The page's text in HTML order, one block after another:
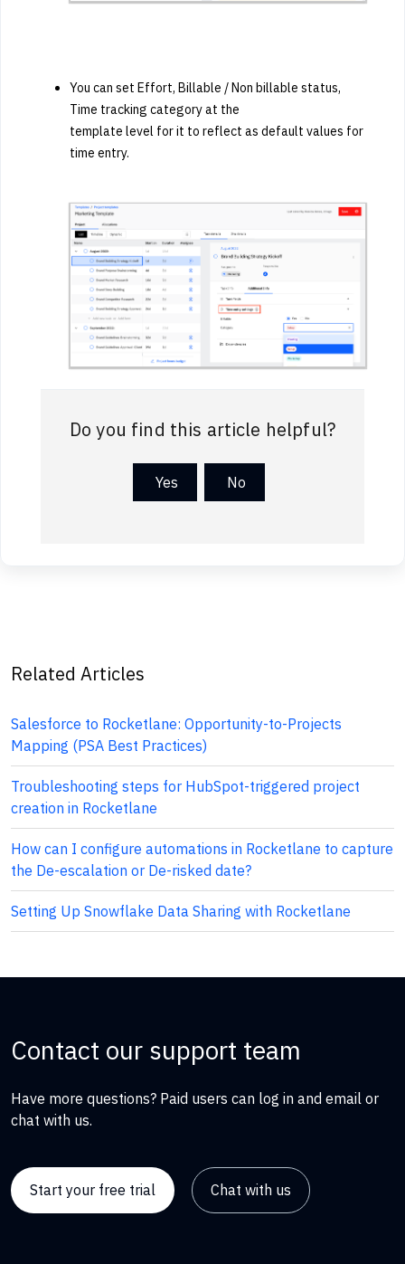
You can set Effort, Billable / Non billable status,
Time tracking category at the
template level for it to reflect as default values for
time entry.
Do you find this article helpful?
No
Yes
Related Articles
Salesforce to Rocketlane: Opportunity-to-Projects
Mapping (PSA Best Practices)
Troubleshooting steps for HubSpot-triggered project
creation in Rocketlane
How can I configure automations in Rocketlane to capture
the De-escalation or De-risked date?
Setting Up Snowflake Data Sharing with Rocketlane
Contact our support team
Have more questions? Paid users can log in and email or
chat with us.
Start your free trial Chat with us